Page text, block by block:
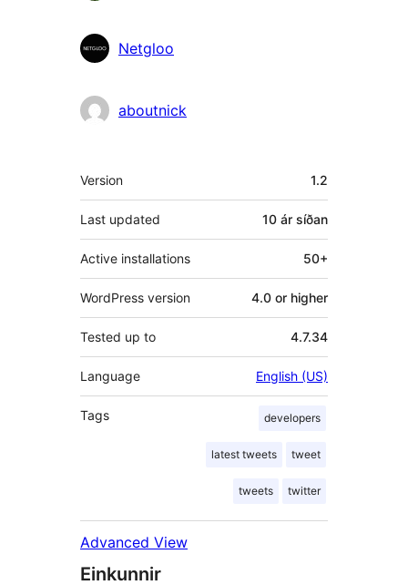
Netgloo
aboutnick
Tækni
Version 1.2
Last updated 10 ár síðan
Active installations 50+
WordPress version 4.0 or higher
Tested up to 4.7.34
Language English (US)
Tags developers
latest tweets tweet
tweets twitter
Advanced View
Einkunnir